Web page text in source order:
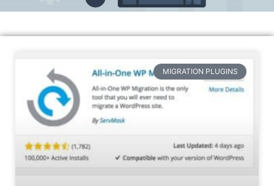
MIGRATION PLUGINS